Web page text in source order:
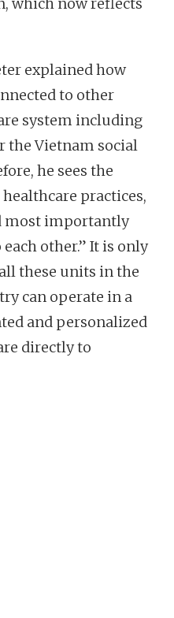
explained how
to other
system including
the Vietnam social
he sees the
practices,
most importantly
other.” It is only
these units in the
can operate in a
and personalized
directly to